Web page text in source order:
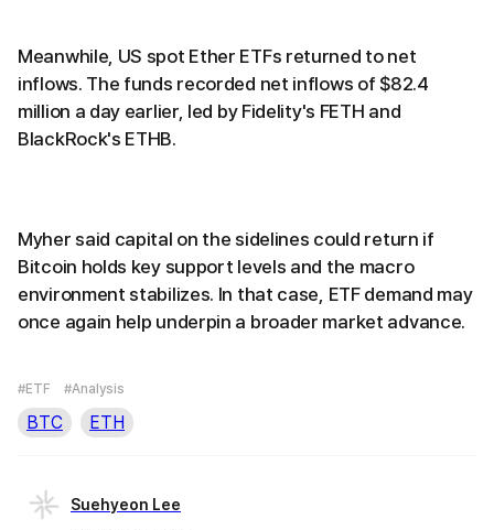
Meanwhile, US spot Ether ETFs returned to net
inflows. The funds recorded net inflows of $82.4
million a day earlier, led by Fidelity's FETH and
BlackRock's ETHB.
Myher said capital on the sidelines could return if
Bitcoin holds key support levels and the macro
environment stabilizes. In that case, ETF demand may
once again help underpin a broader market advance.
#ETF #Analysis
BTC ETH
Suehyeon Lee